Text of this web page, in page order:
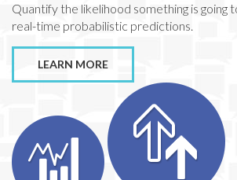
Quantify the likelihood something is going
real-time probabilistic predictions.
LEARN MORE